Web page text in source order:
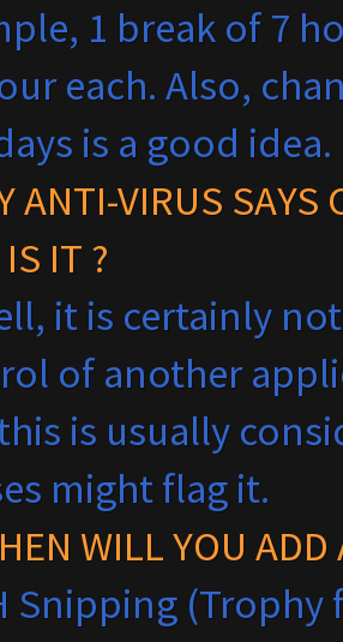
1 break of 7
each. Also,
is a good idea.
ANTI-VIRUS SAYS
IT ?
it is certainly
of another
is usually
might flag it.
WILL YOU
Snipping